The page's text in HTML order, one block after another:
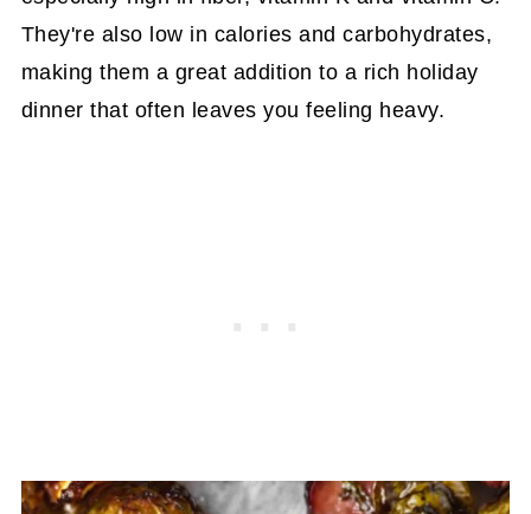
They're also low in calories and carbohydrates,
making them a great addition to a rich holiday
dinner that often leaves you feeling heavy.